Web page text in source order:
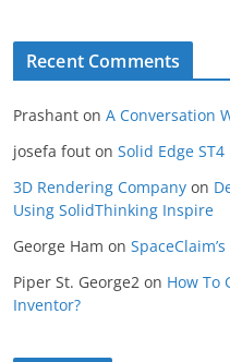
Recent Comments
Prashant on A Conversation
josefa fout on Solid Edge ST4
3D Rendering Company on
Using SolidThinking Inspire
George Ham on
Piper St. George2 on How To
Inventor?